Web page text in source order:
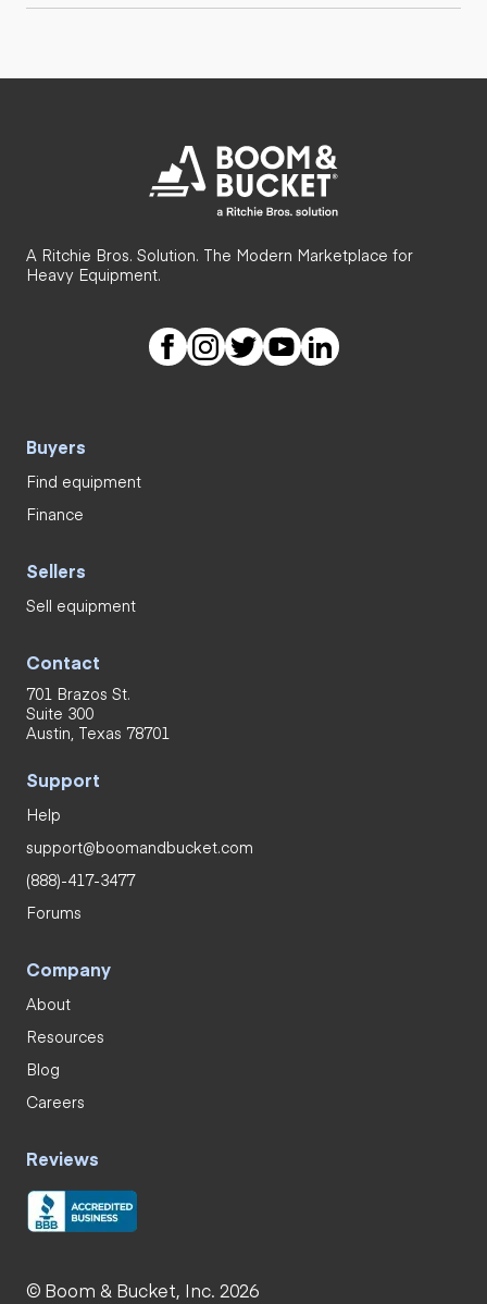
A Ritchie Bros. Solution. The Modern Marketplace for
Heavy Equipment.
Buyers
Find equipment
Finance
Sellers
Sell equipment
Contact
701 Brazos St.
Suite 300
Austin, Texas 78701
Support
Help
support@boomandbucket.com
(888)-417-3477
Forums
Company
About
Resources
Blog
Careers
Reviews
© Boom & Bucket, Inc. 2026